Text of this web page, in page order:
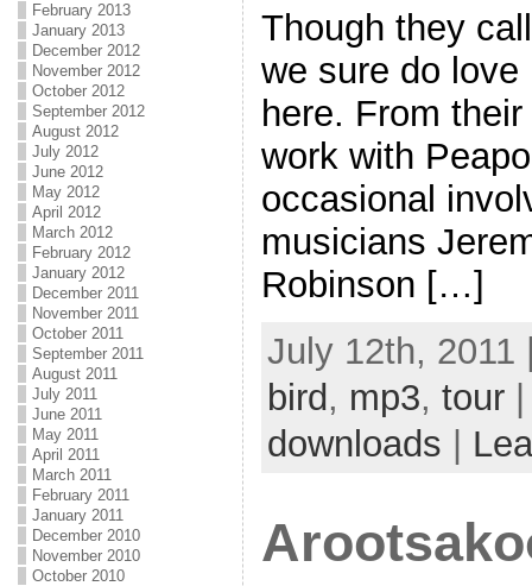
February 2013
January 2013
December 2012
November 2012
October 2012
September 2012
August 2012
July 2012
June 2012
May 2012
April 2012
March 2012
February 2012
January 2012
December 2011
November 2011
October 2011
September 2011
August 2011
July 2011
June 2011
May 2011
April 2011
March 2011
February 2011
January 2011
December 2010
November 2010
October 2010
Though they
we sure do love
here. From
work with
occasional
musicians
Robinson […]
July 12th, 2011
bird , mp3, tour|
downloads